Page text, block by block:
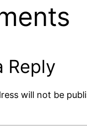
Reply
will not be